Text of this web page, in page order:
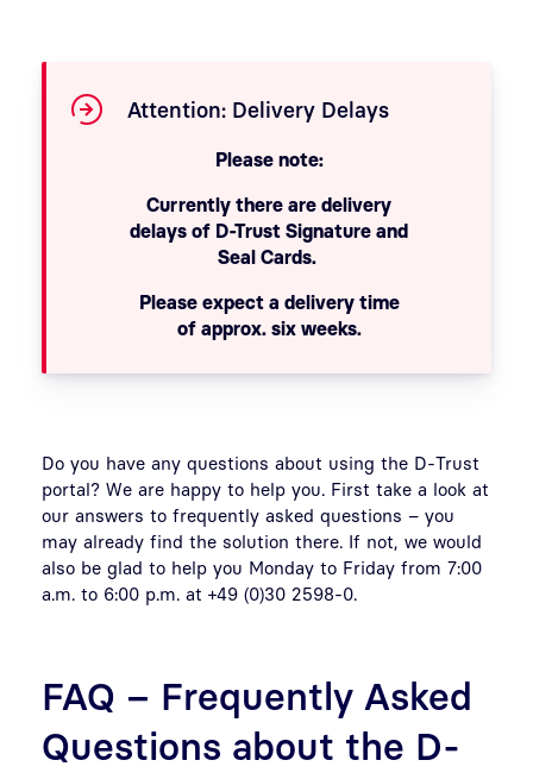
Attention: Delivery Delays
Please note:
Currently there are delivery
delays of D-Trust Signature and
Seal Cards.
Please expect a delivery time
of approx. six weeks.
Do you have any questions about using the D-Trust
portal? We are happy to help you. First take a look at
our answers to frequently asked questions – you
may already find the solution there. If not, we would
also be glad to help you Monday to Friday from 7:00
a.m. to 6:00 p.m. at +49 (0)30 2598-0.
FAQ – Frequently Asked
Questions about the D-